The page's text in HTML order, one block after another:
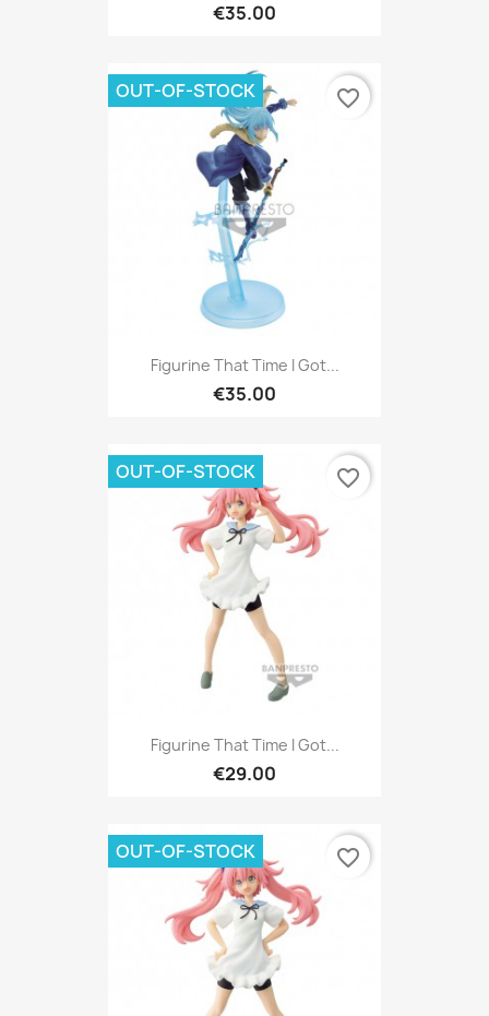
€35.00
Figurine That Time I Got...
€35.00
OUT-OF-STOCK favorite_border
Figurine That Time I Got...
€29.00
OUT-OF-STOCK favorite_border
OUT-OF-STOCK favorite_border